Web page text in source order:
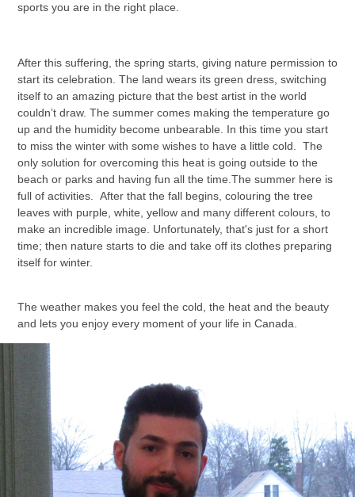
sports you are in the right place.
After this suffering, the spring starts, giving nature permission to
start its celebration. The land wears its green dress, switching
itself to an amazing picture that the best artist in the world
couldn’t draw. The summer comes making the temperature go
up and the humidity become unbearable. In this time you start
to miss the winter with some wishes to have a little cold. The
only solution for overcoming this heat is going outside to the
beach or parks and having fun all the time.The summer here is
full of activities. After that the fall begins, colouring the tree
leaves with purple, white, yellow and many different colours, to
make an incredible image. Unfortunately, that's just for a short
time; then nature starts to die and take off its clothes preparing
itself for winter.
The weather makes you feel the cold, the heat and the beauty
and lets you enjoy every moment of your life in Canada.